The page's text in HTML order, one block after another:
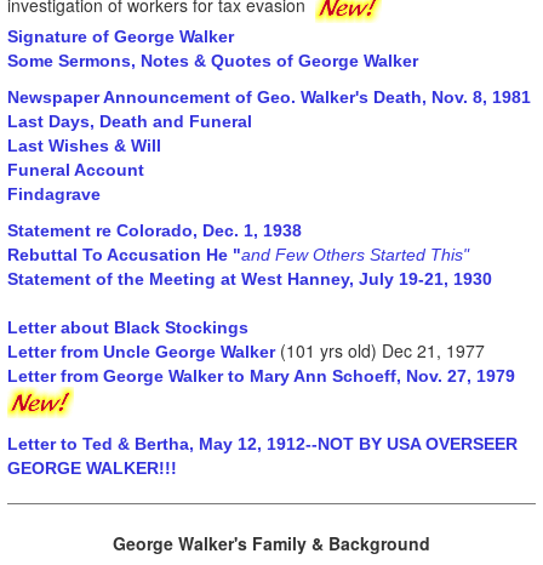
Signature of George Walker
Some Sermons, Notes & Quotes of George Walker
Newspaper Announcement of Geo. Walker's Death, Nov. 8, 1981
Last Days, Death and Funeral
Last Wishes & Will
Funeral Account
Findagrave
Statement re Colorado, Dec. 1, 1938
Rebuttal To Accusation He "and Few Others Started This"
Statement of the Meeting at West Hanney, July 19-21, 1930
Letter about Black Stockings
Letter from Uncle George Walker(101 yrs old) Dec 21, 1977
Letter from George Walker to Mary Ann Schoeff, Nov. 27, 1979
Letter to Ted & Bertha, May 12, 1912--NOT BY USA OVERSEER
GEORGE WALKER!!!
George Walker's Family & Background